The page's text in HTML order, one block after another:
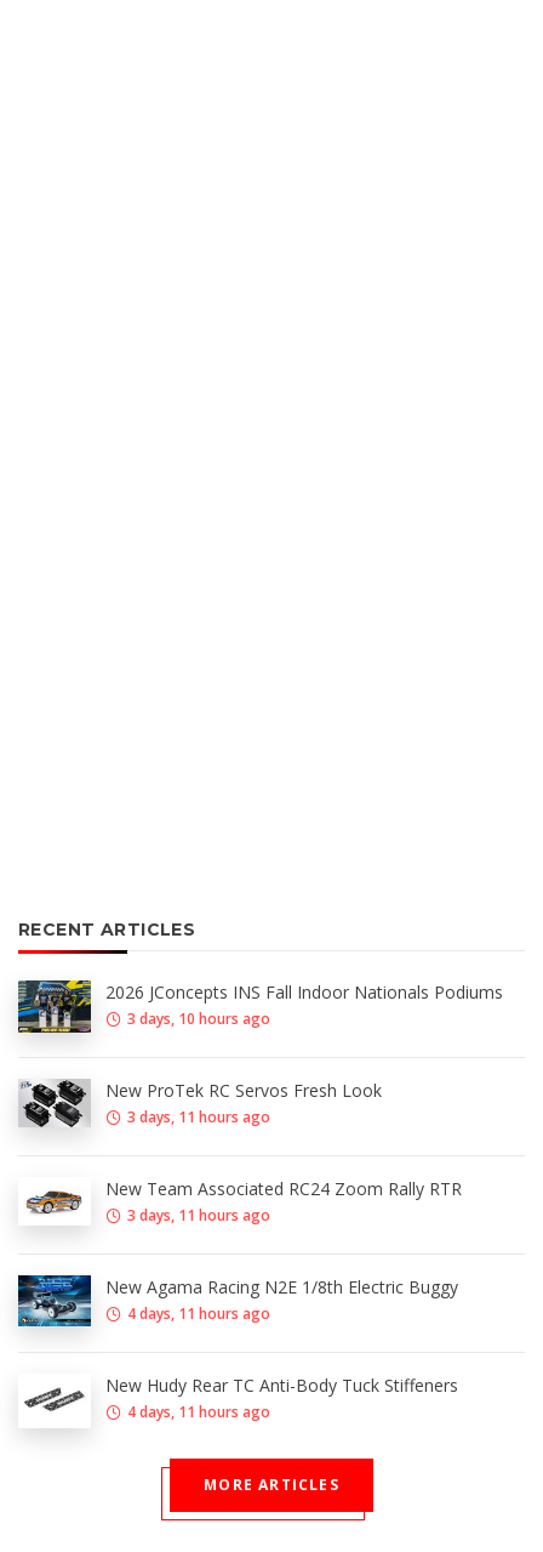
RECENT ARTICLES
2026 JConcepts INS Fall Indoor Nationals Podiums
3 days, 10 hours ago
New ProTek RC Servos Fresh Look
3 days, 11 hours ago
New Team Associated RC24 Zoom Rally RTR
3 days, 11 hours ago
New Agama Racing N2E 1/8th Electric Buggy
4 days, 11 hours ago
New Hudy Rear TC Anti-Body Tuck Stiffeners
4 days, 11 hours ago
MORE ARTICLES